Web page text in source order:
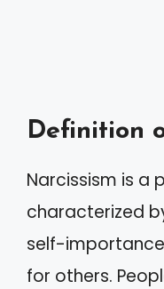
Definition
Narcissism is a
characterized
self-
for others.